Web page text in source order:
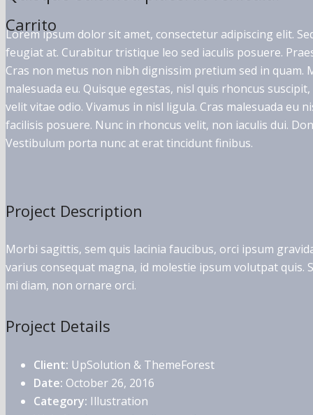
Carrito
Lorem ipsum dolor sit amet, consectetur adipiscing elit.
feugiat at. Curabitur tristique leo sed iaculis posuere.
Cras non metus non nibh dignissim pretium sed in
malesuada eu. Quisque egestas, nisl quis rhoncus
velit vitae odio. Vivamus in nisl ligula. Cras malesuada eu
facilisis posuere. Nunc in rhoncus velit, non iaculis dui.
Vestibulum porta nunc at erat tincidunt finibus.
Project Description
Morbi sagittis, sem quis lacinia faucibus, orci ipsum
varius consequat magna, id molestie ipsum volutpat quis.
mi diam, non ornare orci.
Project Details
Client: UpSolution & ThemeForest
Date: October 26, 2016
Category: Illustration